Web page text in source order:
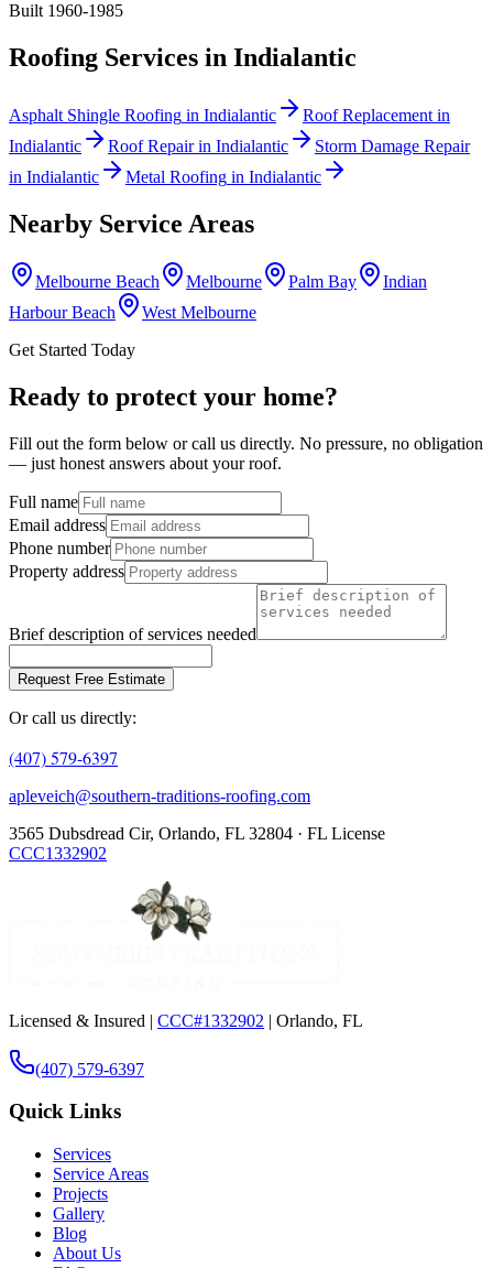
Built 1960-1985
Roofing Services in Indialantic
Asphalt Shingle Roofing in Indialantic Roof Replacement in
Indialantic
Roof Repairin Indialantic
Storm Damage Repair
in Indialantic Metal Roofing in Indialantic
Nearby Service Areas
Melbourne Beach Melbourne Palm Bay
Indian
Harbour Beach
West Melbourne
Get Started Today
Ready to protect your home?
Fill out the form below or call us directly. No pressure, no obligation
— just honest answers about your roof.
Full name
Email address
Phone number
Property address
Brief description of services needed
Request Free Estimate
Or call us directly:
(407) 579-6397
apleveich@southern-traditions-roofing.com
3565 Dubsdread Cir, Orlando, FL 32804 · FL License
CCC1332902
Licensed & Insured | CCC#1332902 | Orlando, FL
(407) 579-6397
Quick Links
Services
Service Areas
Projects
Gallery
Blog
About Us